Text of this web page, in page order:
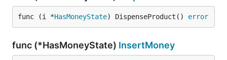
func (i *HasMoneyState) DispenseProduct() error
func (*HasMoneyState) InsertMoney